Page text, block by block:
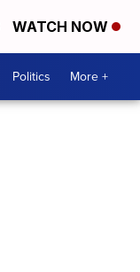
WATCH NOW
Politics More +